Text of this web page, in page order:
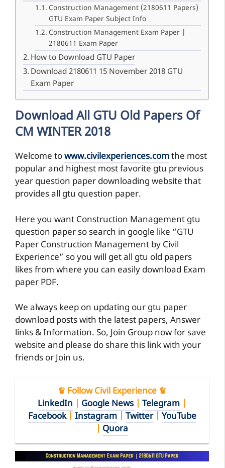
Construction Management (2180611 Papers)
GTU Exam Paper Subject Info
Construction Management Exam Paper |
2180611 Exam Paper
How to Download GTU Paper
Download 2180611 15 November 2018 GTU
Exam Paper
Download All GTU Old Papers Of
CM WINTER 2018
Welcome towww.civilexperiences.comthe most
popular and highest most favorite gtu previous
year question paper downloading website that
provides all gtu question paper.
Here you want Construction Management gtu
question paper so search in google like “GTU
Paper Construction Management by Civil
Experience” so you will get all gtu old papers
likes from where you can easily download Exam
paper PDF.
We always keep on updating our gtu paper
download posts with the latest papers, Answer
links & Information. So, Join Group now for save
website and please do share this link with your
friends or Join us.
♛ Follow Civil Experience ♛
LinkedIn
Google News Telegram
Facebook| Instagram| Twitter| YouTube
Quora